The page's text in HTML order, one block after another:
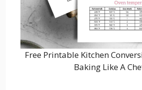
Free Printable Kitchen
Baking Like A